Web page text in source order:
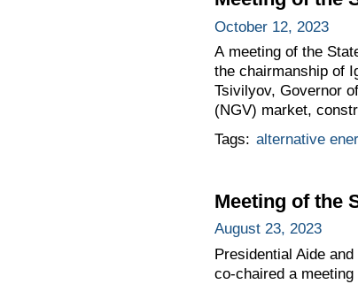
October 12, 2023
A meeting of the
the chairmanship of
Tsivilyov, Governor
(NGV) market,
Tags: alternative
Meeting of the
August 23, 2023
Presidential Aide
co-chaired a